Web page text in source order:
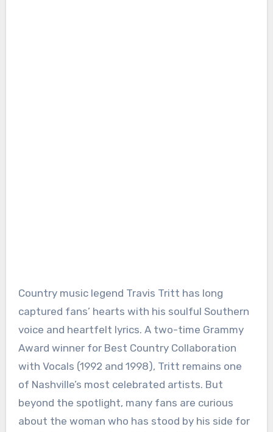
Country music legend Travis Tritt has long
captured fans’ hearts with his soulful Southern
voice and heartfelt lyrics. A two-time Grammy
Award winner for Best Country Collaboration
with Vocals (1992 and 1998), Tritt remains one
of Nashville’s most celebrated artists. But
beyond the spotlight, many fans are curious
about the woman who has stood by his side for